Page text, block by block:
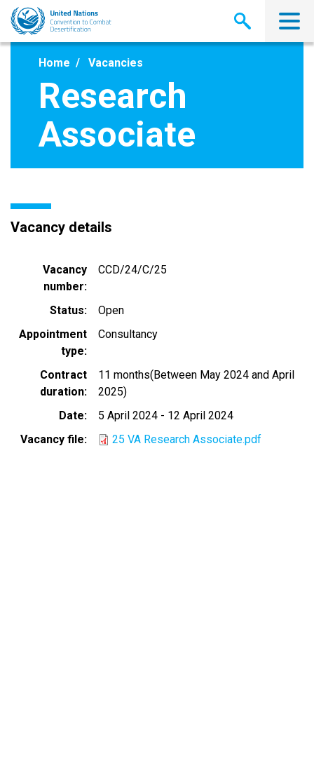
Skip
main
Home Vacancies
Research
Associate
Vacancy details
Vacancy
number
CCD/24/C/25
Status
Open
Appointment
type
Consultancy
Contract
duration
11 months(Between May 2024 and April
2025)
Date
5 April 2024 - 12 April 2024
Vacancy file
25 VA Research Associate.pdf